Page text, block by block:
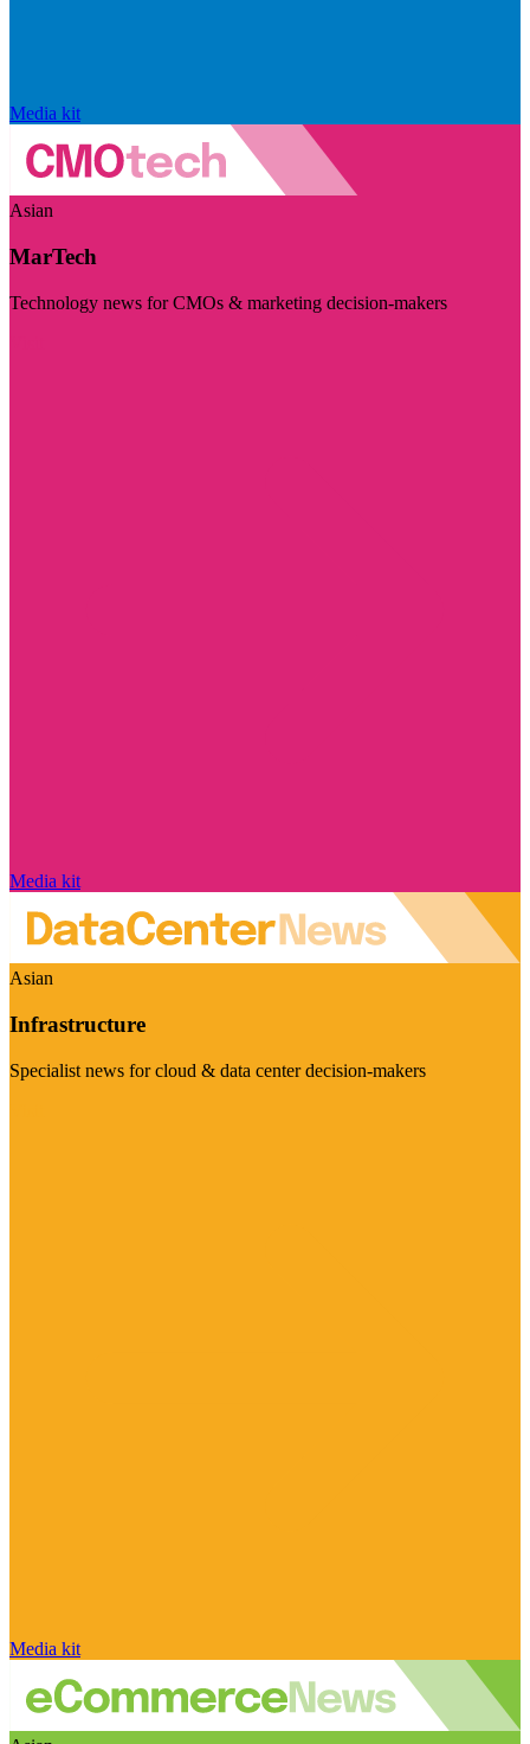
Media kit
Asian
MarTech
Technology news for CMOs & marketing decision-makers
Media kit
Asian
Infrastructure
Specialist news for cloud & data center decision-makers
Media kit